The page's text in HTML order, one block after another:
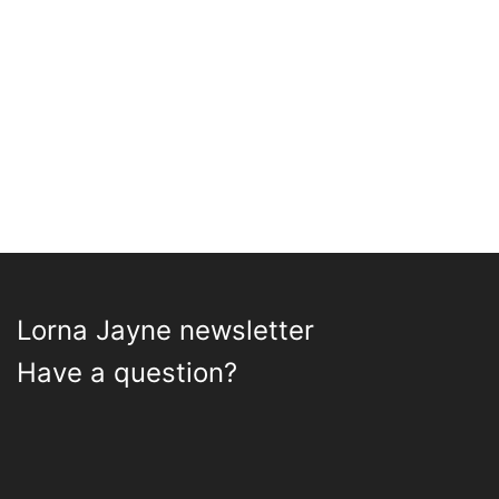
Lorna Jayne newsletter
Have a question?